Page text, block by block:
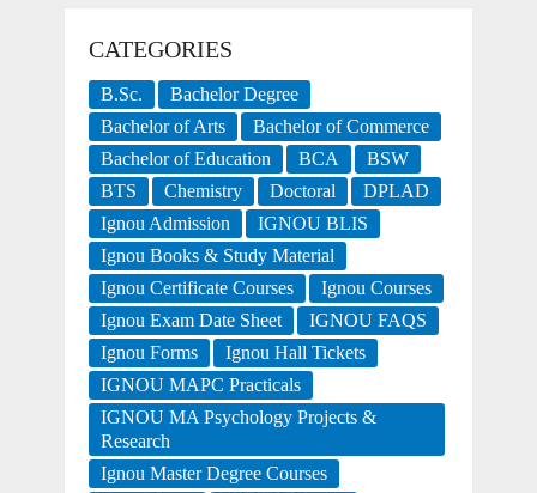
CATEGORIES
B.Sc.
Bachelor Degree
Bachelor of Arts
Bachelor of Commerce
Bachelor of Education
BCA
BSW
BTS
Chemistry Doctoral
DPLAD
Ignou Admission
IGNOU BLIS
Ignou Books & Study Material
Ignou Certificate Courses
Ignou Courses
Ignou Exam Date Sheet
IGNOU FAQS
Ignou Forms
Ignou Hall Tickets
IGNOU MAPC Practicals
IGNOU MA Psychology Projects &
Research
Ignou Master Degree Courses